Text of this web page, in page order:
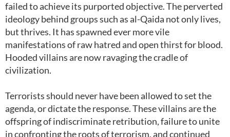
failed to achieve its purported objective. The perverted
ideology behind groups such as al-Qaida not only lives,
but thrives. It has spawned ever more vile
manifestations of raw hatred and open thirst for blood.
Hooded villains are now ravaging the cradle of
civilization.
Terrorists should never have been allowed to set the
agenda, or dictate the response. These villains are the
offspring of indiscriminate retribution, failure to unite
in confronting the roots of terrorism, and continued